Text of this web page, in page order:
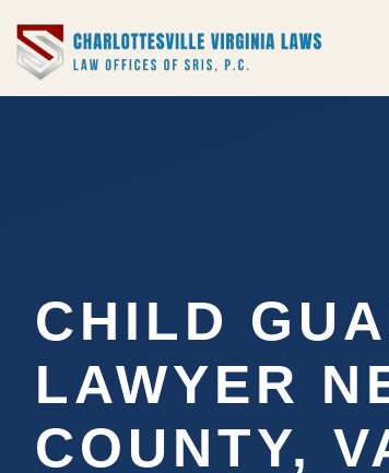
CHILD
LAWYER
COUNTY,